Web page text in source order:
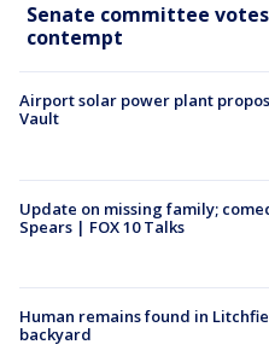
Senate committee
contempt
Airport solar power plant
Vault
Update on missing family;
Spears | FOX 10 Talks
Human remains found in
backyard